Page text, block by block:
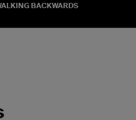
BACKWARDS